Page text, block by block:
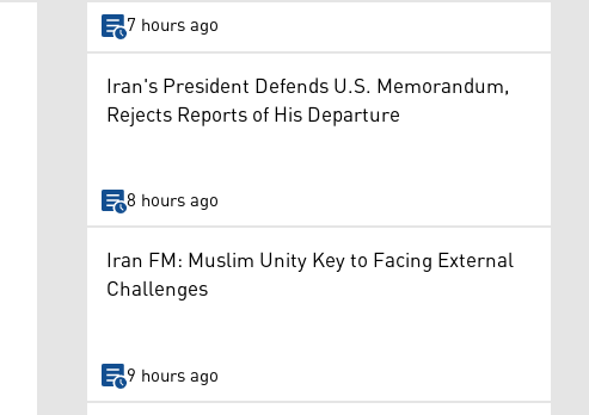
7 hours ago
Iran's President Defends U.S. Memorandum,
Rejects Reports of His Departure
8 hours ago
Iran FM: Muslim Unity Key to Facing External
Challenges
9 hours ago